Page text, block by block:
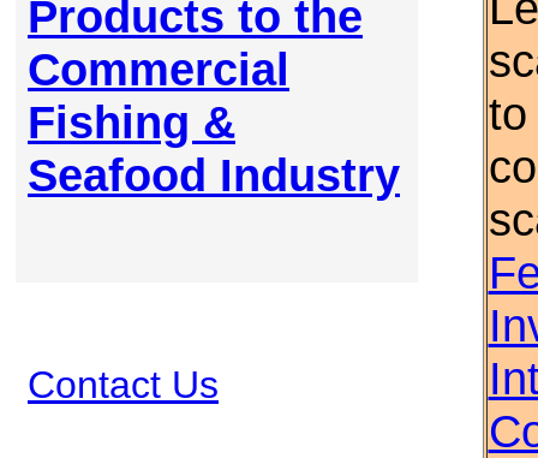
Products to the
Commercial
Fishing &
Seafood Industry
Contact Us
to